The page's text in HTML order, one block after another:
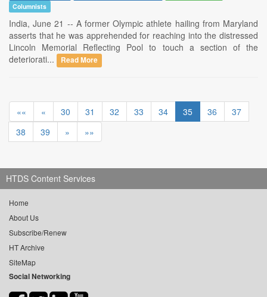
Columnists
India, June 21 -- A former Olympic athlete hailing from Maryland
asserts that he was apprehended for reaching into the distressed
Lincoln Memorial Reflecting Pool to touch a section of the
deteriorati...
Read More
«« « 30 31 32 33 34 35 36
37
38
39 » »»
HTDS Content Services
Home
About Us
Subscribe/Renew
HT Archive
SiteMap
Social Networking